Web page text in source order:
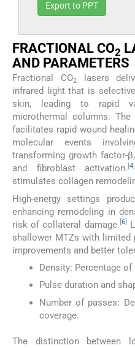
Export to PPT
FRACTIONAL CO2
AND PARAMETERS
Fractional CO2lasers
infrared light that is
skin, leading to rapid
microthermal columns.
facilitates rapid wound
molecular events
transforming growth factor-
and fibroblast activation.[4,
stimulates collagen
High-energy settings
enhancing remodeling in
risk of collateral damage. 6]
shallower MTZs with limited
improvements and better
Density: Percentage
Pulse duration and
Number of passes:
coverage.
The distinction between